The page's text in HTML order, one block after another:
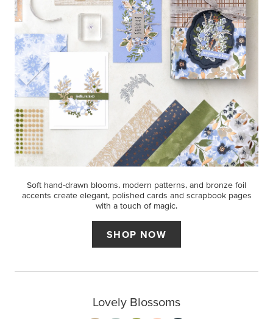
Soft hand-drawn blooms, modern patterns, and bronze foil
accents create elegant, polished cards and scrapbook pages
with a touch of magic.
SHOP NOW
Lovely Blossoms